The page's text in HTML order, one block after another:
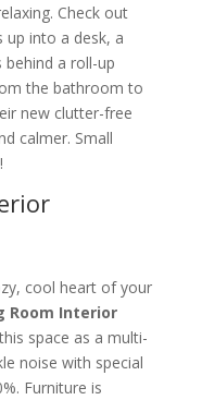
Check out
up into a desk, a
behind a roll-up
the bathroom to
new clutter-free
calmer. Small
cool heart of your
Room Interior
space as a multi-
noise with special
Furniture is